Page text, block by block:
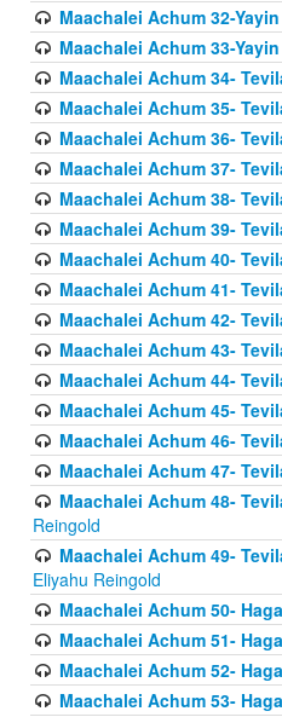
Maachalei Achum 32-
Maachalei Achum 33-
Maachalei Achum 34-
Maachalei Achum 35-
Maachalei Achum 36-
Maachalei Achum 37-
Maachalei Achum 38-
Maachalei Achum 39-
Maachalei Achum 40-
Maachalei Achum 41-
Maachalei Achum 42-
Maachalei Achum 43-
Maachalei Achum 44-
Maachalei Achum 45-
Maachalei Achum 46-
Maachalei Achum 47-
Maachalei Achum 48-
Reingold
Maachalei Achum 49-
Eliyahu Reingold
Maachalei Achum 50-
Maachalei Achum 51-
Maachalei Achum 52-
Maachalei Achum 53-